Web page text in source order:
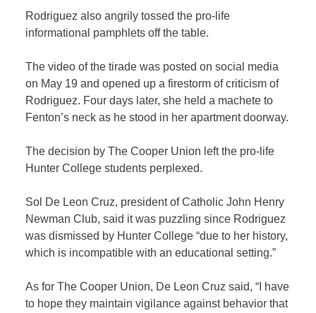
Rodriguez also angrily tossed the pro-life
informational pamphlets off the table.
The video of the tirade was posted on social media
on May 19 and opened up a firestorm of criticism of
Rodriguez. Four days later, she held a machete to
Fenton’s neck as he stood in her apartment doorway.
The decision by The Cooper Union left the pro-life
Hunter College students perplexed.
Sol De Leon Cruz, president of Catholic John Henry
Newman Club, said it was puzzling since Rodriguez
was dismissed by Hunter College “due to her history,
which is incompatible with an educational setting.”
As for The Cooper Union, De Leon Cruz said, “I have
to hope they maintain vigilance against behavior that